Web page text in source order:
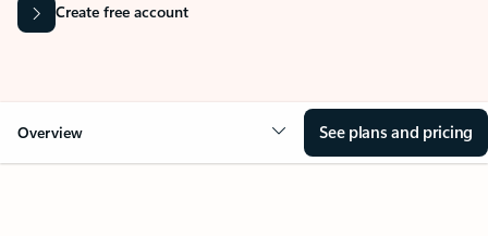
Create free account
Overview See plans and pricing